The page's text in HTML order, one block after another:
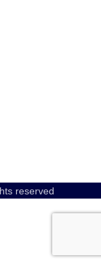
reserved